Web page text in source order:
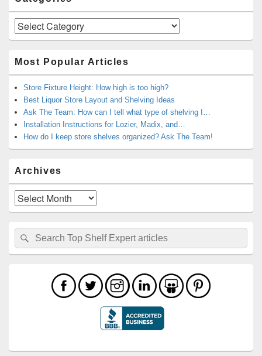
Categories
Most Popular Articles
Store Fixture Height: How high is too high?
Best Liquor Store Layout and Shelving Ideas
Ask The Team: How can I tell what type of shelving I…
Installation Instructions for Lozier, Madix, and…
How do I keep store shelves organized? Ask The Team!
Archives
Archives
Search
for:
Search